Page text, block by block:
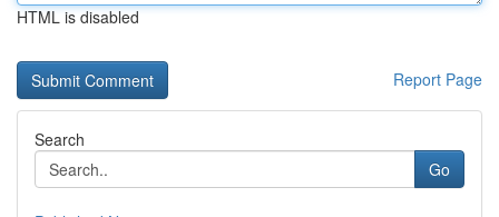
HTML is disabled
Report Page
Search
Go